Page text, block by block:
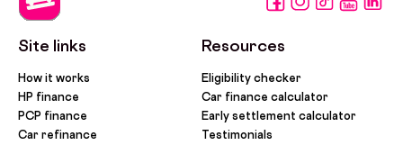
Site links
How it works
HP finance
PCP finance
Car refinance
Resources
Eligibility checker
Car finance calculator
Early settlement calculator
Testimonials